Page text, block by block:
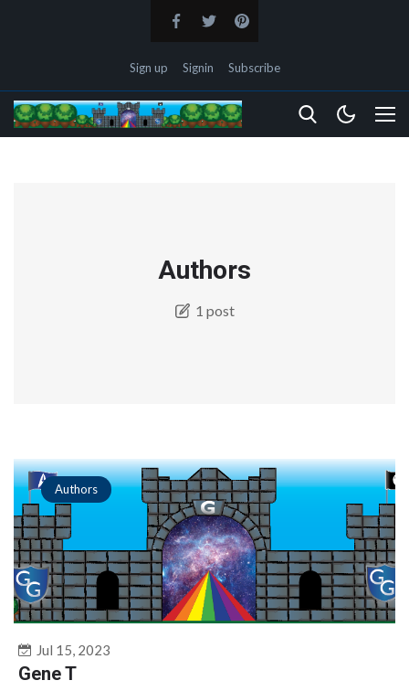
Sign up Signin Subscribe
Authors
1 post
Authors
Jul 15, 2023
Gene T